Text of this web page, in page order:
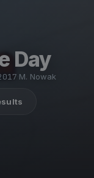
Day
M. Nowak